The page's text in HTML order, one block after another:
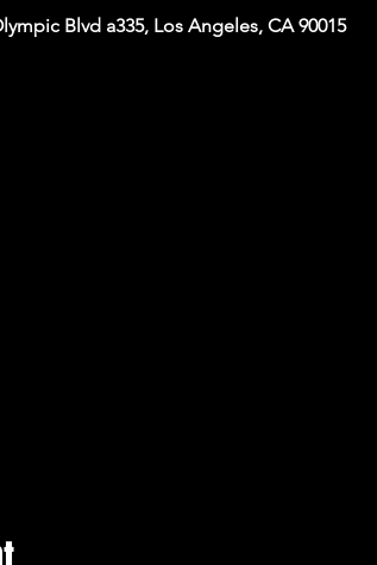
Blvd a335, Los Angeles, CA 90015